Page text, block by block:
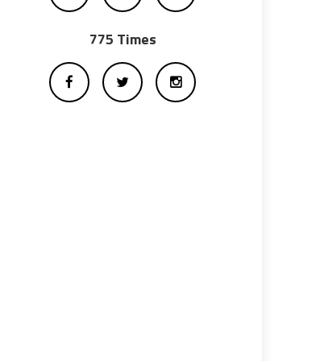
775 Times